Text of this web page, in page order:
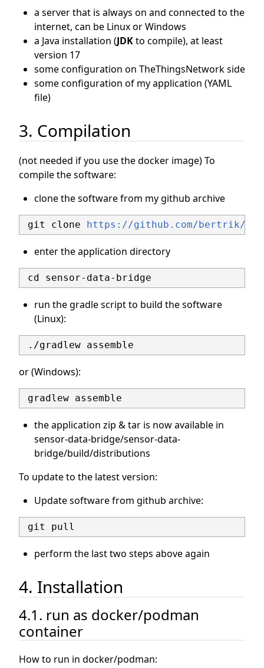
a server that is always on and connected to the
internet, can be Linux or Windows
a Java installation (JDKto compile), at least
version 17
some configuration on TheThingsNetwork side
some configuration of my application (YAML
file)
3. Compilation
(not needed if you use the docker image) To
compile the software:
clone the software from my github archive
git clone https://github.com/bertrik/
enter the application directory
run the gradle script to build the software
(Linux):
or (Windows):
the application zip & tar is now available in
sensor-data-bridge/sensor-data-
bridge/build/distributions
To update to the latest version:
Update software from github archive:
perform the last two steps above again
4. Installation
4.1. run as docker/podman
container
How to run in docker/podman: